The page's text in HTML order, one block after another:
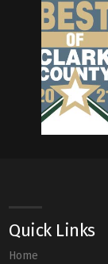
Quick Links
Home